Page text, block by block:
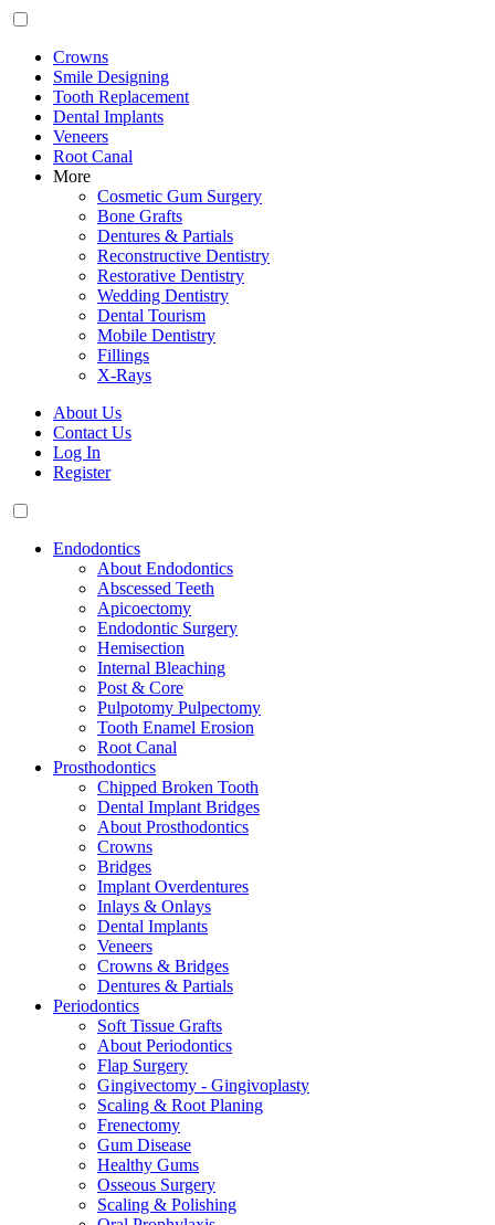
Crowns
Smile Designing
Tooth Replacement
Dental Implants
Veneers
Root Canal
More
Cosmetic Gum Surgery
Bone Grafts
Dentures & Partials
Reconstructive Dentistry
Restorative Dentistry
Wedding Dentistry
Dental Tourism
Mobile Dentistry
Fillings
X-Rays
About Us
Contact Us
Log In
Register
Endodontics
About Endodontics
Abscessed Teeth
Apicoectomy
Endodontic Surgery
Hemisection
Internal Bleaching
Post & Core
Pulpotomy Pulpectomy
Tooth Enamel Erosion
Root Canal
Prosthodontics
Chipped Broken Tooth
Dental Implant Bridges
About Prosthodontics
Crowns
Bridges
Implant Overdentures
Inlays & Onlays
Dental Implants
Veneers
Crowns & Bridges
Dentures & Partials
Periodontics
Soft Tissue Grafts
About Periodontics
Flap Surgery
Gingivectomy - Gingivoplasty
Scaling & Root Planing
Frenectomy
Gum Disease
Healthy Gums
Osseous Surgery
Scaling & Polishing